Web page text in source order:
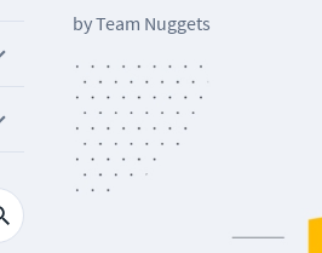
byTeam Nuggets